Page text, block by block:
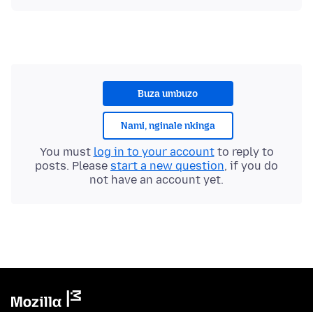
Buza umbuzo
Nami, nginale nkinga
You must log in to your accountto reply to
posts. Please start a new question, if you do
not have an account yet.